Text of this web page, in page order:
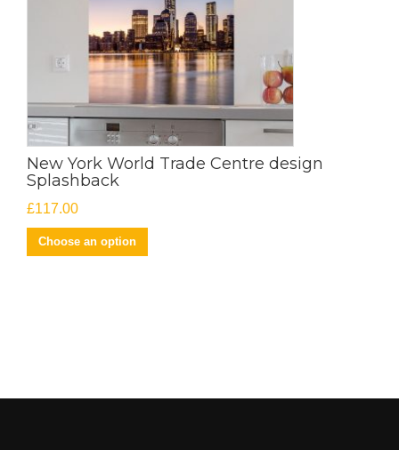
New York World Trade Centre design
Splashback
£117.00
Choose an option